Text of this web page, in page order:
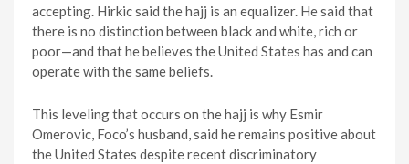
accepting. Hirkic said the hajj is an equalizer. He said that
there is no distinction between black and white, rich or
poor—and that he believes the United States has and can
operate with the same beliefs.
This leveling that occurs on the hajj is why Esmir
Omerovic, Foco’s husband, said he remains positive about
the United States despite recent discriminatory